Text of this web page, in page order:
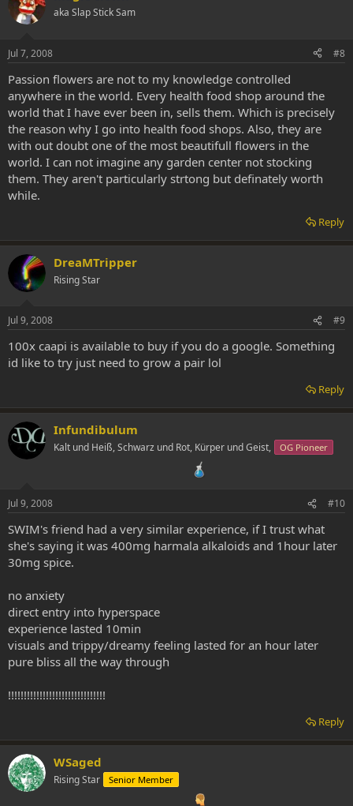
aka Slap Stick Sam
Jul 7, 2008 #8
Passion flowers are not to my knowledge controlled
anywhere in the world. Every health food shop around the
world that I have ever been in, sells them. Which is precisely
the reason why I go into health food shops. Also, they are
with out doubt one of the most beautifull flowers in the
world. I can not imagine any garden center not stocking
them. They aren't particularly strtong but definately worth
while.
Reply
DreaMTripper
Rising Star
Jul 9, 2008 #9
100x caapi is available to buy if you do a google. Something
id like to try just need to grow a pair lol
Reply
Infundibulum
Kalt und Heiß, Schwarz und Rot, Kürper und Geist, OG Pioneer
Jul 9, 2008 #10
SWIM's friend had a very similar experience, if I trust what
she's saying it was 400mg harmala alkaloids and 1hour later
30mg spice.
no anxiety
direct entry into hyperspace
experience lasted 10min
visuals and trippy/dreamy feeling lasted for an hour later
pure bliss all the way through
!!!!!!!!!!!!!!!!!!!!!!!!!!!!!!!
Reply
WSaged
Rising Star Senior Member